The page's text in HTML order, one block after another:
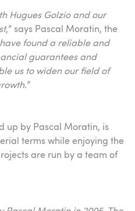
Hugues Golzio and our
,” says Pascal Moratin, the
have found a reliable and
guarantees and
us to widen our field of
”
up by Pascal Moratin, is
terms while enjoying the
are run by a team of